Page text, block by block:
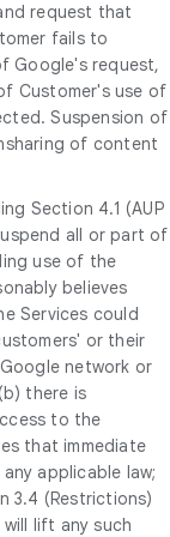
request that
fails to
Google's request,
Customer's use of
Suspension of
of content
Section 4.1 (AUP
all or part of
use of the
believes
Services could
or their
network or
there is
to the
that immediate
applicable law;
3.4 (Restrictions)
lift any such